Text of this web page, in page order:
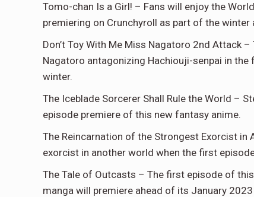
Tomo-chan Is a Girl! – Fans will enjoy the
premiering on Crunchyroll as part of the winter
Don’t Toy With Me Miss Nagatoro 2nd Attack
Nagatoro antagonizing Hachiouji-senpai in
winter.
The Iceblade Sorcerer Shall Rule the World –
episode premiere of this new fantasy anime.
The Reincarnation of the Strongest Exorcist
exorcist in another world when the first
The Tale of Outcasts – The first episode of
manga will premiere ahead of its January